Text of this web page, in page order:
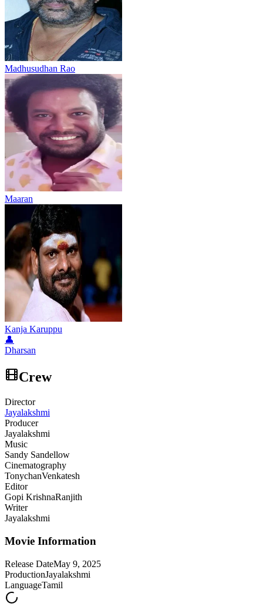
Madhusudhan Rao
Maaran
Kanja Karuppu
👤
Dharsan
Crew
Director
Jayalakshmi
Producer
Jayalakshmi
Music
Sandy Sandellow
Cinematography
TonychanVenkatesh
Editor
Gopi KrishnaRanjith
Writer
Jayalakshmi
Movie Information
Release DateMay 9, 2025
ProductionJayalakshmi
LanguageTamil